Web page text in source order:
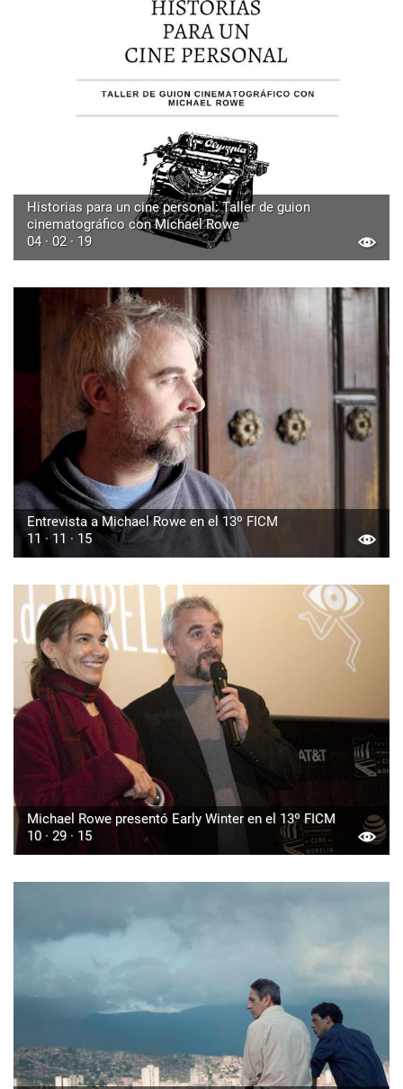
Historias para un cine personal: Taller de guion
cinematográfico con Michael Rowe
04 · 02 · 19
Entrevista a Michael Rowe en el 13º FICM
11 · 11 · 15
Michael Rowe presentó Early Winter en el 13º FICM
10 · 29 · 15